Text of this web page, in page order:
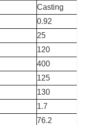
Casting
0.92
25
120
400
125
130
1.7
76.2